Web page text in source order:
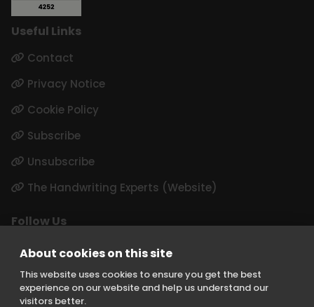
Useful Links
Contact
Privacy Notice
Cookie Policy
Subscribe
Unsubscribe
The Handwriting Experts (Website)
Follow Us
LinkedIn
Instagram
About cookies on this site
This website uses cookies to ensure you get the best
experience on our website and help us understand our
visitors better.